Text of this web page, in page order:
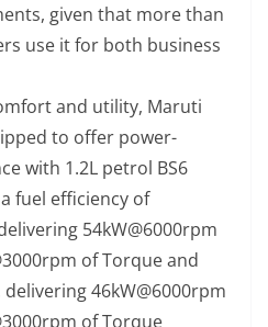
given that more than
use it for both business
and utility, Maruti
to offer power-
with 1.2L petrol BS6
fuel efficiency of
54kW@6000rpm
of Torque and
delivering 46kW@6000rpm
of Torque